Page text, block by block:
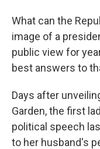
What can the
image of a
public view for
best answers to
Days after
Garden, the first
political speech
to her husband's